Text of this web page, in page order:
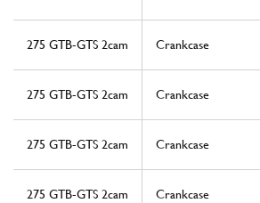
275 GTB-GTS 2cam Crankcase
275 GTB-GTS 2cam Crankcase
275 GTB-GTS 2cam Crankcase
275 GTB-GTS 2cam Crankcase